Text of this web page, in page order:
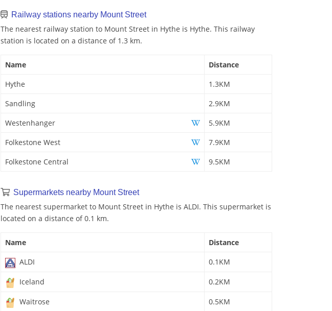
Railway stations nearby Mount Street
The nearest railway station to Mount Street in Hythe is Hythe. This railway
station is located on a distance of 1.3 km.
Name
Distance
Hythe
1.3KM
Sandling
2.9KM
Westenhanger
5.9KM
Folkestone West
7.9KM
Folkestone Central
9.5KM
Supermarkets nearby Mount Street
The nearest supermarket to Mount Street in Hythe is ALDI. This supermarket is
located on a distance of 0.1 km.
Name
Distance
ALDI
0.1KM
Iceland 0.2KM
Waitrose 0.5KM